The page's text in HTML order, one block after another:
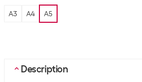
A3 A4 A5
Description